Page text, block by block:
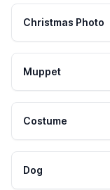
Christmas Photo
Muppet
Costume
Dog